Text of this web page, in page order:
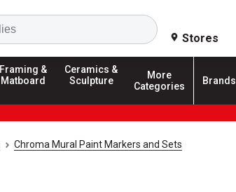
Search
Stores
Framing &
Matboard
Ceramics &
Sculpture
More
Categories
Brands
Chroma Mural Paint Markers and Sets